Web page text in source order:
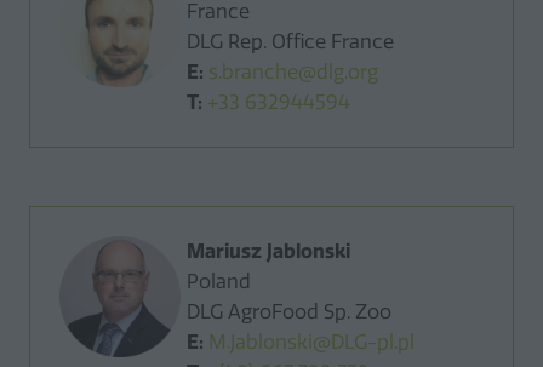
France
DLG Rep. Office France
E: s.branche@dlg.org
T: +33 632944594
Mariusz Jablonski
Poland
DLG AgroFood Sp. Zoo
E: M.Jablonski@DLG-pl.pl